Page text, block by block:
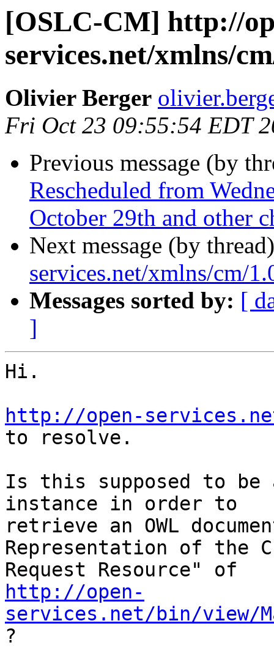
[OSLC-CM] http://
services.net/xmlns/
Olivier Berger
Fri Oct 23 09:55:54 EDT
Previous message (by
Rescheduled from
October 29th and other
Next message (by
services.net/xmlns/cm/
Messages sorted by: [
]
Hi.
http://open-
to resolve.
Is this supposed to be
instance in order to
retrieve an OWL
Representation of the
http://open-
services.net/bin/view/
?